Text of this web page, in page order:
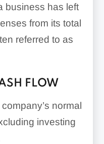
business has left
from its total
referred to as
FLOW
normal
investing